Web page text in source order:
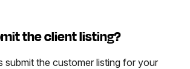
the client listing?
submit the customer listing for your